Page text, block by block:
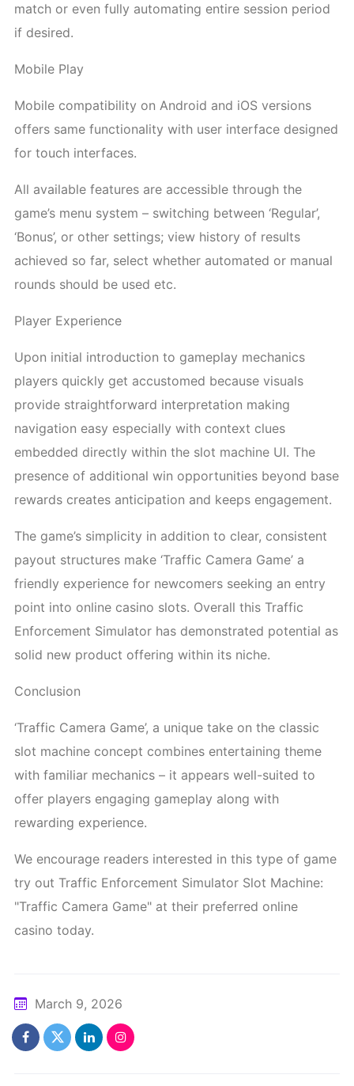
match or even fully automating entire session period
if desired.
Mobile Play
Mobile compatibility on Android and iOS versions
offers same functionality with user interface designed
for touch interfaces.
All available features are accessible through the
game’s menu system – switching between ‘Regular’,
‘Bonus’, or other settings; view history of results
achieved so far, select whether automated or manual
rounds should be used etc.
Player Experience
Upon initial introduction to gameplay mechanics
players quickly get accustomed because visuals
provide straightforward interpretation making
navigation easy especially with context clues
embedded directly within the slot machine UI. The
presence of additional win opportunities beyond base
rewards creates anticipation and keeps engagement.
The game’s simplicity in addition to clear, consistent
payout structures make ‘Traffic Camera Game’ a
friendly experience for newcomers seeking an entry
point into online casino slots. Overall this Traffic
Enforcement Simulator has demonstrated potential as
solid new product offering within its niche.
Conclusion
‘Traffic Camera Game’, a unique take on the classic
slot machine concept combines entertaining theme
with familiar mechanics – it appears well-suited to
offer players engaging gameplay along with
rewarding experience.
We encourage readers interested in this type of game
try out Traffic Enforcement Simulator Slot Machine:
"Traffic Camera Game" at their preferred online
casino today.
March 9, 2026